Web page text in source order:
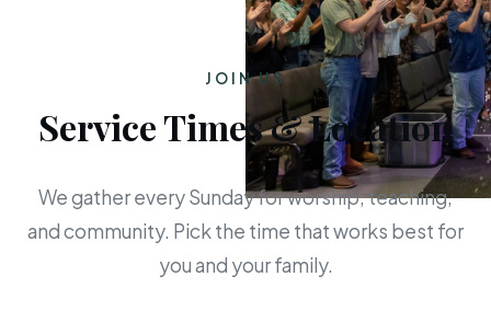
JOIN US
Service Times & Location
We gather every Sunday for worship, teaching,
and community. Pick the time that works best for
you and your family.